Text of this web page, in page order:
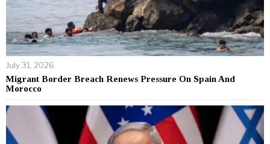
July 31, 2026
Migrant Border Breach Renews Pressure On Spain And
Morocco